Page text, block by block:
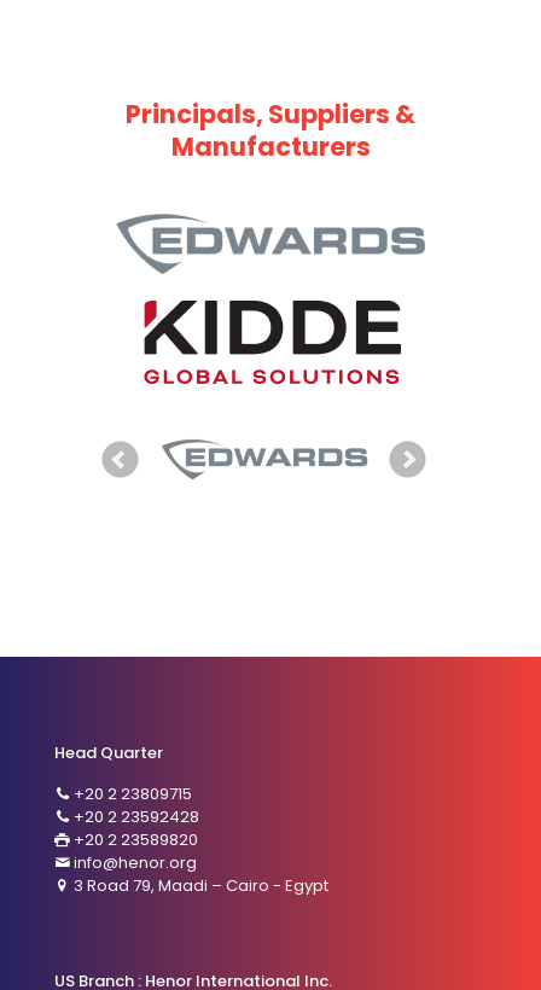
Principals, Suppliers &
Manufacturers
Head Quarter
+20 2 23809715
+20 2 23592428
+20 2 23589820
info@henor.org
3 Road 79, Maadi – Cairo - Egypt
US Branch : Henor International Inc.